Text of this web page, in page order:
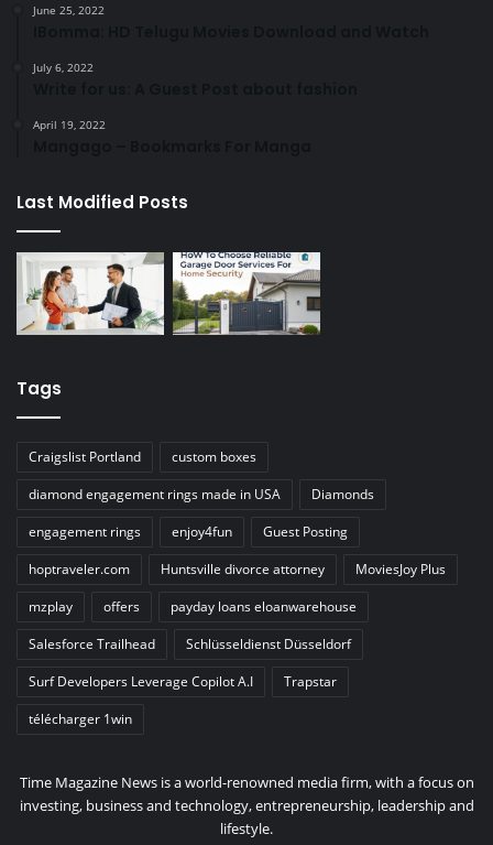
June 25, 2022
July 6, 2022
April 19, 2022
Last Modified Posts
Tags
Craigslist Portland
custom boxes
diamond engagement rings made in USA
Diamonds
engagement rings
enjoy4fun
Guest Posting
hoptraveler.com
Huntsville divorce attorney
MoviesJoy Plus
mzplay
offers
payday loans eloanwarehouse
Salesforce Trailhead
Schlüsseldienst Düsseldorf
Surf Developers Leverage Copilot A.I
Trapstar
télécharger 1win
Time Magazine News is a world-renowned media firm, with a focus on
investing, business and technology, entrepreneurship, leadership and
lifestyle.